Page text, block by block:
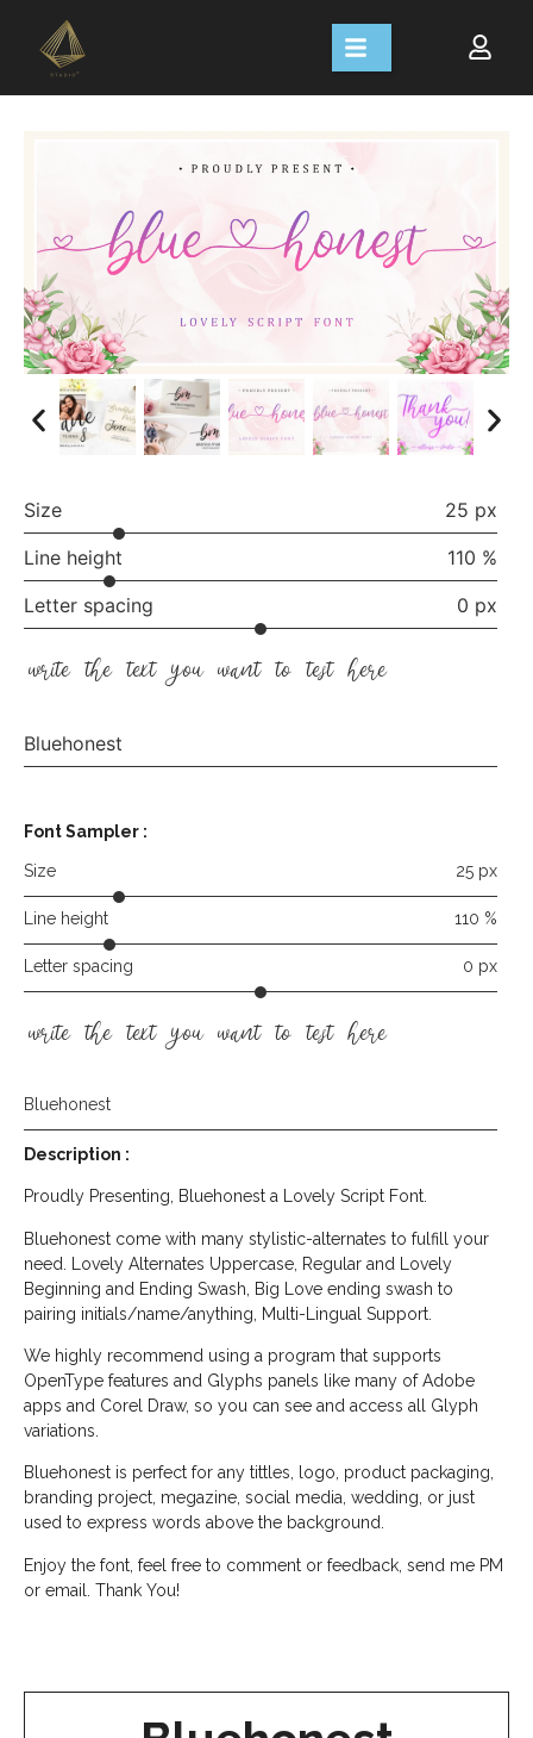
Size
25 px
Line height
110 %
Letter spacing
0 px
write the text you want to test here
Bluehonest
Font Sampler :
Size 25 px
Line height 110 %
Letter spacing 0 px
write the text you want to test here
Bluehonest
Description :
Proudly Presenting, Bluehonest a Lovely Script Font.
Bluehonest come with many stylistic-alternates to fulfill your
need. Lovely Alternates Uppercase, Regular and Lovely
Beginning and Ending Swash, Big Love ending swash to
pairing initials/name/anything, Multi-Lingual Support.
We highly recommend using a program that supports
OpenType features and Glyphs panels like many of Adobe
apps and Corel Draw, so you can see and access all Glyph
variations.
Bluehonest is perfect for any tittles, logo, product packaging,
branding project, megazine, social media, wedding, or just
used to express words above the background.
Enjoy the font, feel free to comment or feedback, send me PM
or email. Thank You!